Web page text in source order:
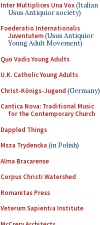
Inter Multiplices Una Vox(Italian
Usus Antiquior society)
Foederatio Internationalis
Juventutem(Usus Antiquior
Young Adult Movement)
Quo Vadis Young Adults
U.K. Catholic Young Adults
Christ-Königs-Jugend (Germany)
Cantica Nova: Traditional Music
for the Contemporary Church
Dappled Things
Msza Trydencka (in Polish)
Alma Bracarense
Corpus Christi Watershed
Romanitas Press
Veterum Sapientia Institute